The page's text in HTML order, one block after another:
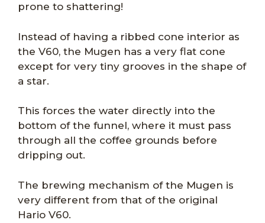
prone to shattering!
Instead of having a ribbed cone interior as
the V60, the Mugen has a very flat cone
except for very tiny grooves in the shape of
a star.
This forces the water directly into the
bottom of the funnel, where it must pass
through all the coffee grounds before
dripping out.
The brewing mechanism of the Mugen is
very different from that of the original
Hario V60.